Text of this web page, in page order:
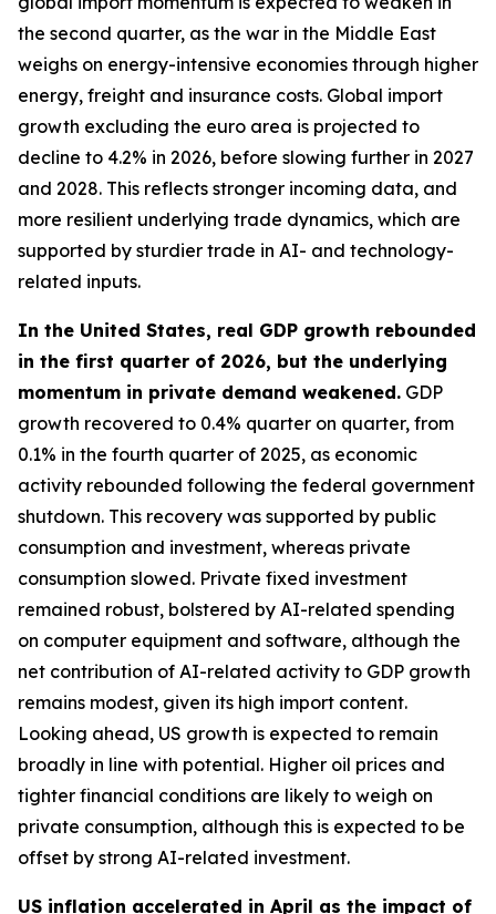
the second quarter, as the war in the Middle East
weighs on energy-intensive economies through higher
energy, freight and insurance costs. Global import
growth excluding the euro area is projected to
decline to 4.2% in 2026, before slowing further in 2027
and 2028. This reflects stronger incoming data, and
more resilient underlying trade dynamics, which are
supported by sturdier trade in AI- and technology-
related inputs.
In the United States, real GDP growth rebounded
in the first quarter of 2026, but the underlying
momentum in private demand weakened. GDP
growth recovered to 0.4% quarter on quarter, from
0.1% in the fourth quarter of 2025, as economic
activity rebounded following the federal government
shutdown. This recovery was supported by public
consumption and investment, whereas private
consumption slowed. Private fixed investment
remained robust, bolstered by AI-related spending
on computer equipment and software, although the
net contribution of AI-related activity to GDP growth
remains modest, given its high import content.
Looking ahead, US growth is expected to remain
broadly in line with potential. Higher oil prices and
tighter financial conditions are likely to weigh on
private consumption, although this is expected to be
offset by strong AI-related investment.
US inflation accelerated in April as the impact of